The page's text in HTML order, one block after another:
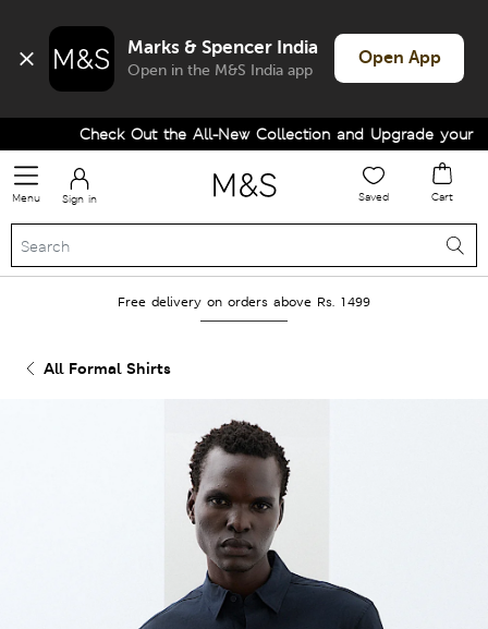
Marks & Spencer India
Open in the M&S India app
Open App
Check Out the All-New Collection and Upgrade your
Menu Sign in Saved Cart
Free delivery on orders above Rs. 1499
All Formal Shirts